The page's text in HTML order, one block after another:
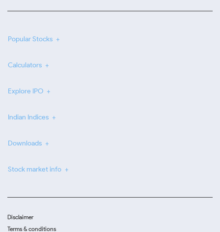
Popular Stocks
Calculators
Explore IPO
Indian Indices
Downloads
Stock market info
Disclaimer
Terms & conditions